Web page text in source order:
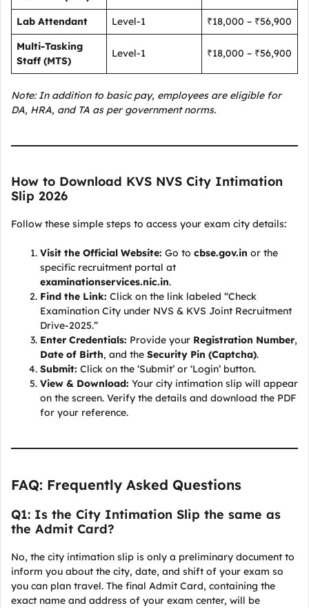
Lab Attendant
Level-1
₹18,000 – ₹56,900
Multi-Tasking
Staff (MTS)
Level-1 ₹18,000 – ₹56,900
Note: In addition to basic pay, employees are eligible for
DA, HRA, and TA as per government norms.
How to Download KVS NVS City Intimation
Slip 2026
Follow these simple steps to access your exam city details:
Visit the Official Website: Go to cbse.gov.in or the
specific recruitment portal at
examinationservices.nic.in.
Find the Link: Click on the link labeled “Check
Examination City under NVS & KVS Joint Recruitment
Drive-2025.”
Enter Credentials: Provide your Registration Number,
Date of Birth, and the Security Pin (Captcha).
Submit: Click on the ‘Submit’ or ‘Login’ button.
View & Download: Your city intimation slip will appear
on the screen. Verify the details and download the PDF
for your reference.
FAQ: Frequently Asked Questions
Q1: Is the City Intimation Slip the same as
the Admit Card?
No, the city intimation slip is only a preliminary document to
inform you about the city, date, and shift of your exam so
you can plan travel. The final Admit Card, containing the
exact name and address of your exam center, will be